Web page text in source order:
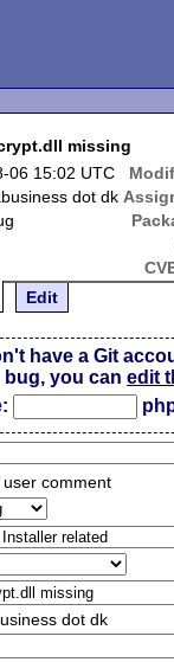
missing
06 15:02 UTC
dot dk
Edit
have a Git
bug, you canedit
user comment
dot dk